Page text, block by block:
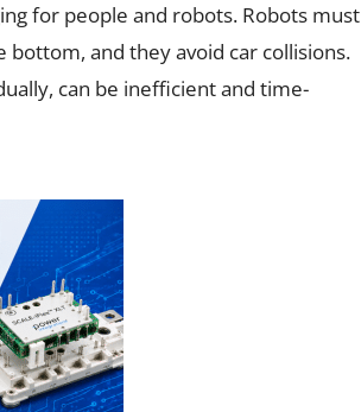
for people and robots. Robots must
and they avoid car collisions.
can be inefficient and time-